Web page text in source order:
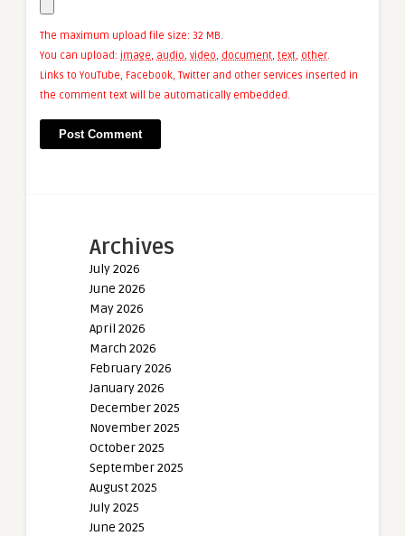
The maximum upload file size: 32 MB.
You can upload: image, audio, video, document, text, other.
Links to YouTube, Facebook, Twitter and other services inserted in
the comment text will be automatically embedded.
Archives
July 2026
June 2026
May 2026
April 2026
March 2026
February 2026
January 2026
December 2025
November 2025
October 2025
September 2025
August 2025
July 2025
June 2025